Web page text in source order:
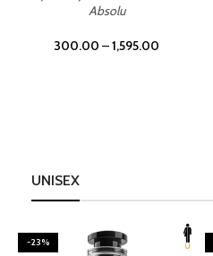
Absolu
300.00 –1,595.00
UNISEX
-23%